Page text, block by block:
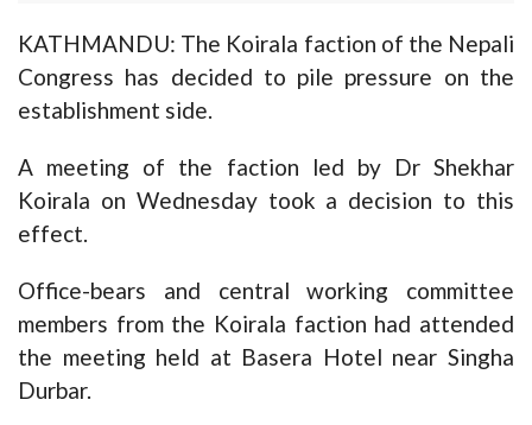
KATHMANDU: The Koirala faction of the Nepali
Congress has decided to pile pressure on the
establishment side.
A meeting of the faction led by Dr Shekhar
Koirala on Wednesday took a decision to this
effect.
Office-bears and central working committee
members from the Koirala faction had attended
the meeting held at Basera Hotel near Singha
Durbar.